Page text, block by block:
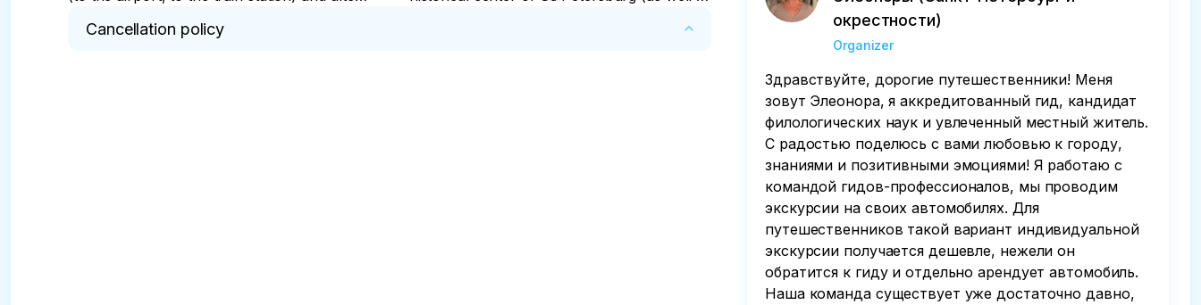
You will not need to spend time, effort and
Cancellation policy
окрестности)
Organizer
Здравствуйте, дорогие путешественники! Меня
зовут Элеонора, я аккредитованный гид, кандидат
филологических наук и увлеченный местный житель.
С радостью поделюсь с вами любовью к городу,
знаниями и позитивными эмоциями! Я работаю с
командой гидов-профессионалов, мы проводим
экскурсии на своих автомобилях. Для
путешественников такой вариант индивидуальной
экскурсии получается дешевле, нежели он
обратится к гиду и отдельно арендует автомобиль.
Наша команда существует уже достаточно давно,